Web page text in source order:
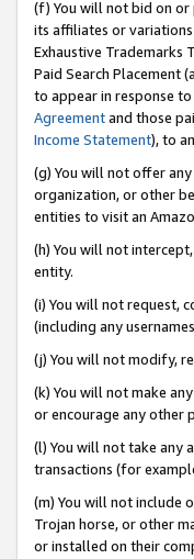
(f) You will not bid on or
its affiliates or
Exhaustive Trademarks
Paid Search Placement
to appear in response
Agreementand those
Income Statement), to
(g) You will not offer
organization, or other
entities to visit an
(h) You will not
entity.
(i) You will not request,
(including any
(j) You will not modify,
(k) You will not make
or encourage any other
(l) You will not take any
transactions (for
(m) You will not include
Trojan horse, or other
or installed on their